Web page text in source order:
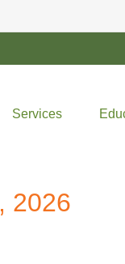
Services
2026